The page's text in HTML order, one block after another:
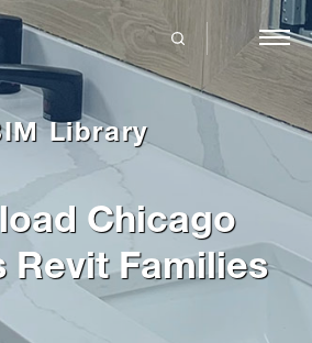
search
Library
Chicago
Revit Families